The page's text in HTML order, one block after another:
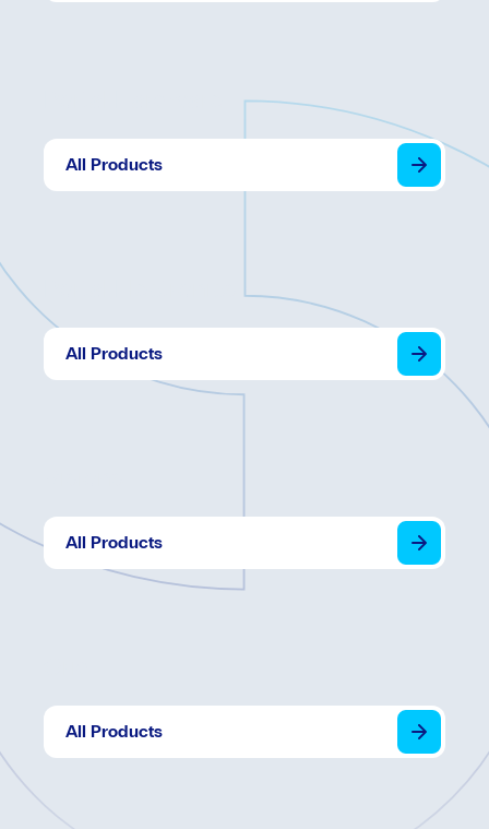
All Products
All Products
All Products
All Products